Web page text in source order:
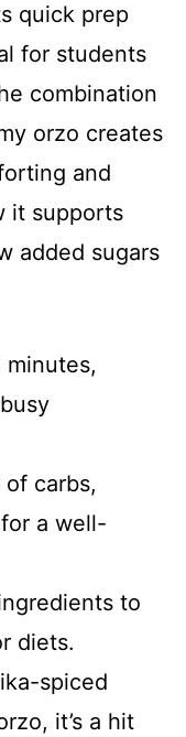
quick prep
for students
combination
orzo creates
and
it supports
added sugars
minutes,
carbs,
a well-
to
diets.
spiced
it’s a hit